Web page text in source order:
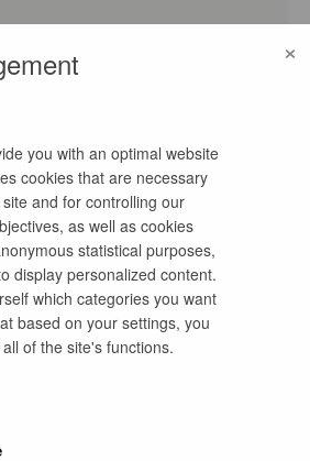
ist ein Software-Unternehmen
und Köln, das sich auf
×
you with an optimal website
cookies that are necessary
and for controlling our
as well as cookies
statistical purposes,
display personalized content.
which categories you want
based on your settings, you
of the site's functions.